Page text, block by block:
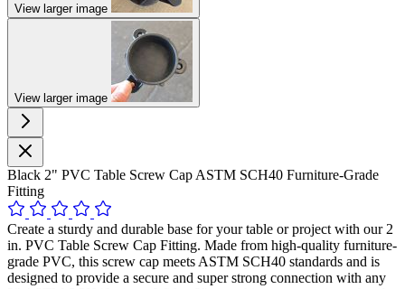
View larger image
View larger image
Black 2" PVC Table Screw Cap ASTM SCH40 Furniture-Grade
Fitting
Create a sturdy and durable base for your table or project with our 2
in. PVC Table Screw Cap Fitting. Made from high-quality furniture-
grade PVC, this screw cap meets ASTM SCH40 standards and is
designed to provide a secure and super strong connection with any